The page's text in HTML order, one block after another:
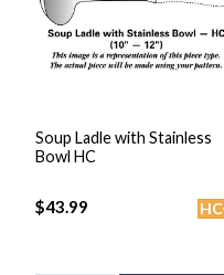
Soup Ladle with Stainless
Bowl HC
HC
$43.99